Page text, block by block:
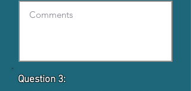
Question 3: